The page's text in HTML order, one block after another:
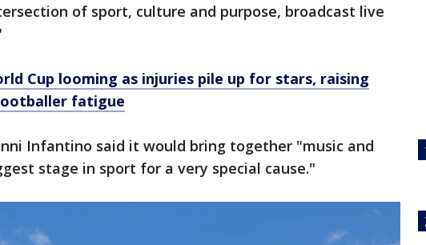
of sport, culture and purpose, broadcast live
Cup looming as injuries pile up for stars, raising
fatigue
Infantino said it would bring together "music and
stage in sport for a very special cause."